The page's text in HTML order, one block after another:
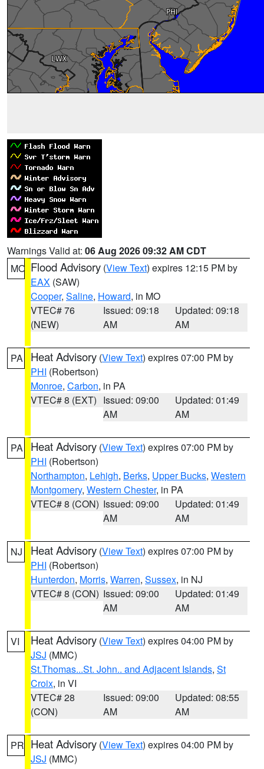
Warnings Valid at: 06 Aug 2026 09:32 AM CDT
MO Flood Advisory (View Text) expires 12:15 PM by
EAX (SAW)
Cooper, Saline, Howard, in MO
VTEC# 76
(NEW)
Issued: 09:18
AM
Updated: 09:18
AM
PA Heat Advisory (View Text) expires 07:00 PM by
PHI (Robertson)
Monroe, Carbon, in PA
VTEC# 8 (EXT) Issued: 09:00
AM
Updated: 01:49
AM
PA Heat Advisory (View Text) expires 07:00 PM by
PHI (Robertson)
Northampton, Lehigh, Berks, Upper Bucks, Western
Montgomery, Western Chester, in PA
VTEC# 8 (CON) Issued: 09:00
AM
Updated: 01:49
AM
NJ Heat Advisory (View Text) expires 07:00 PM by
PHI (Robertson)
Hunterdon, Morris, Warren, Sussex, in NJ
VTEC# 8 (CON) Issued: 09:00
AM
Updated: 01:49
AM
VI Heat Advisory (View Text) expires 04:00 PM by
JSJ (MMC)
St.Thomas...St. John.. and Adjacent Islands, St
Croix, in VI
VTEC# 28
(CON)
Issued: 09:00
AM
Updated: 08:55
AM
PR Heat Advisory (View Text) expires 04:00 PM by
JSJ (MMC)